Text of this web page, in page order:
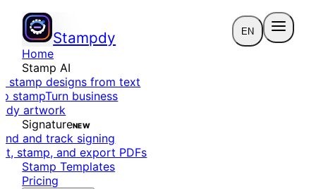
Stampdy EN
Home
Stamp AI
stamp designs from text
stampTurn business
artwork
SignatureNEW
and track signing
stamp, and export PDFs
Stamp Templates
Pricing